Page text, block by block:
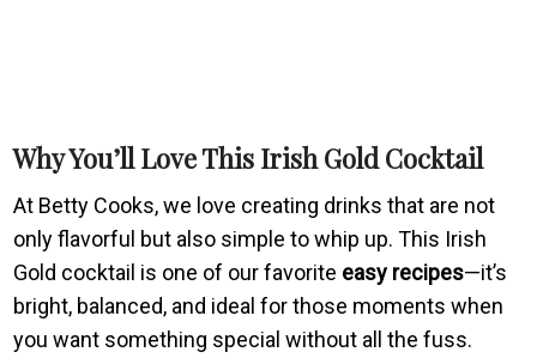
Why You’ll Love This Irish Gold Cocktail
At Betty Cooks, we love creating drinks that are not
only flavorful but also simple to whip up. This Irish
Gold cocktail is one of our favorite easy recipes—it’s
bright, balanced, and ideal for those moments when
you want something special without all the fuss.